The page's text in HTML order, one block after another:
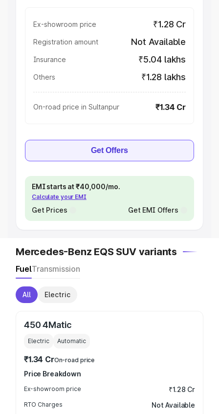
Ex-showroom price ₹1.28 Cr
Registration amount Not Available
Insurance ₹5.04 lakhs
Others ₹1.28 lakhs
On-road price in Sultanpur ₹1.34 Cr
Get Offers
EMI starts at ₹40,000/mo.
Calculate your EMI
Get Prices Get EMI Offers
Mercedes-Benz EQS SUV variants
FuelTransmission
All Electric
450 4Matic
Electric Automatic
₹1.34 CrOn-road price
Price Breakdown
Ex-showroom price ₹1.28 Cr
RTO Charges Not Available